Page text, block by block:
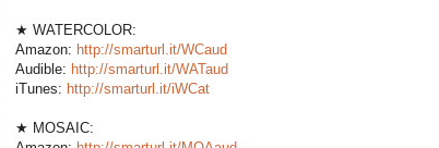
★ WATERCOLOR:
Amazon: http://smarturl.it/WCaud
Audible: http://smarturl.it/WATaud
iTunes: http://smarturl.it/iWCat
★ MOSAIC: